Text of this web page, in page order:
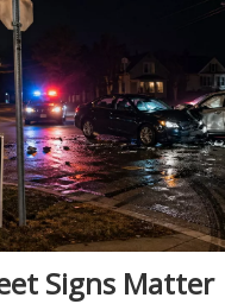
Signs Matter